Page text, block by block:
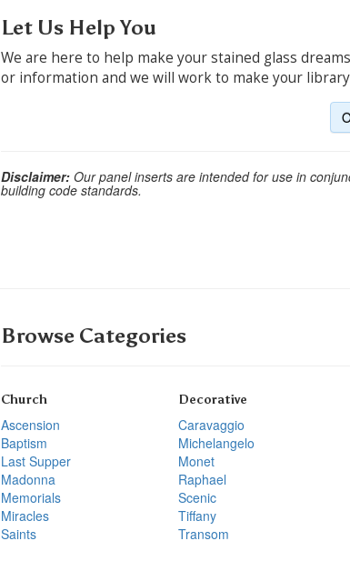
Let Us Help You
We are here to help make your stained glass
or information and we will work to make your
Disclaimer:Our panel inserts are intended for use in
building code standards.
Browse Categories
Church
Ascension
Baptism
Last Supper
Madonna
Memorials
Miracles
Saints
Decorative
Caravaggio
Michelangelo
Monet
Raphael
Scenic
Tiffany
Transom